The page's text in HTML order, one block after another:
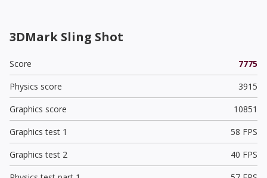
3DMark Sling Shot
Score
7775
Physics score
3915
Graphics score
10851
Graphics test 1
58 FPS
Graphics test 2
40 FPS